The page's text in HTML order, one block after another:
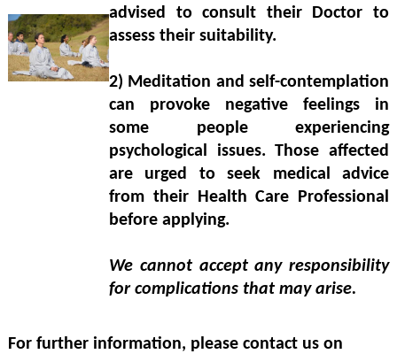
advised to consult their Doctor to
assess their suitability.
2) Meditation and self-contemplation
can provoke negative feelings in
some people experiencing
psychological issues. Those affected
are urged to seek medical advice
from their Health Care Professional
before applying.
We cannot accept any responsibility
for complications that may arise.
For further information, please contact us on